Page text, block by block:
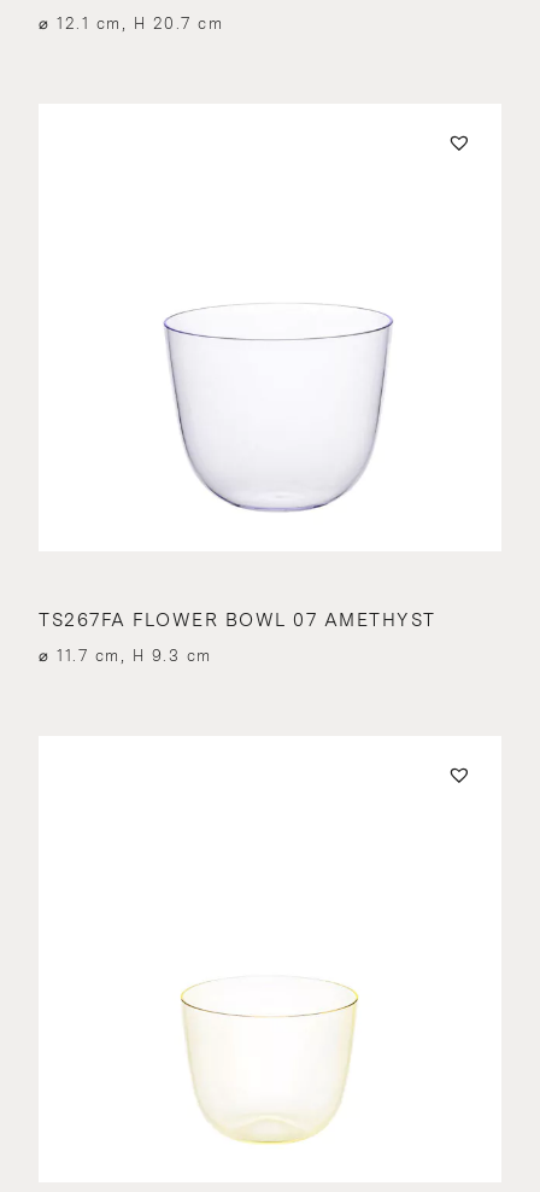
⌀ 12.1 cm, H 20.7 cm
TS267FA FLOWER BOWL 07 AMETHYST
⌀ 11.7 cm, H 9.3 cm